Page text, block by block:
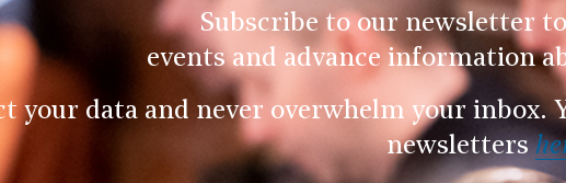
Subscribe to our newsletter
events and advance information
your data and never overwhelm your inbox.
newsletters